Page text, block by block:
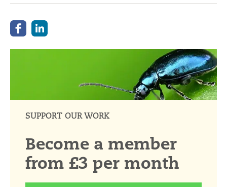
SUPPORT OUR WORK
Become a member
from £3 per month